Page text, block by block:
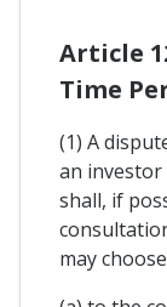
Article
Time
(1) A
an
shall, if
may